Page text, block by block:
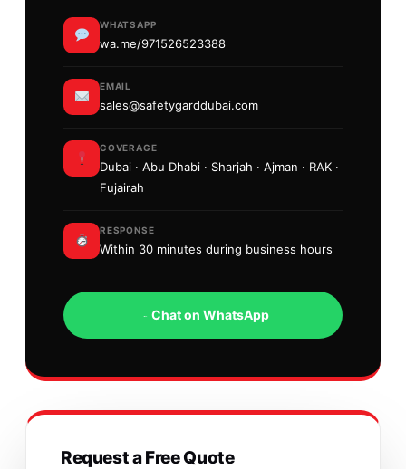
WHATSAPP
wa.me/971526523388
EMAIL
sales@safetygarddubai.com
COVERAGE
Dubai · Abu Dhabi · Sharjah · Ajman · RAK ·
Fujairah
RESPONSE
Within 30 minutes during business hours
Chat on WhatsApp
Request a Free Quote